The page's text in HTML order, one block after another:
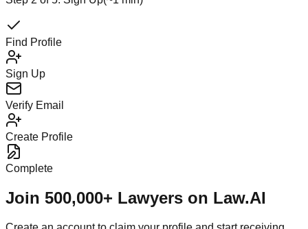
Find Profile
Sign Up
Verify Email
Create Profile
Complete
Join 500,000+ Lawyers on Law.AI